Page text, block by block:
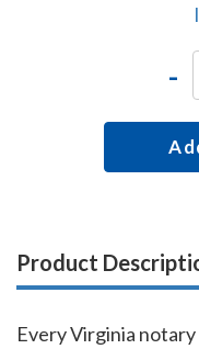
-
Product
Every Virginia